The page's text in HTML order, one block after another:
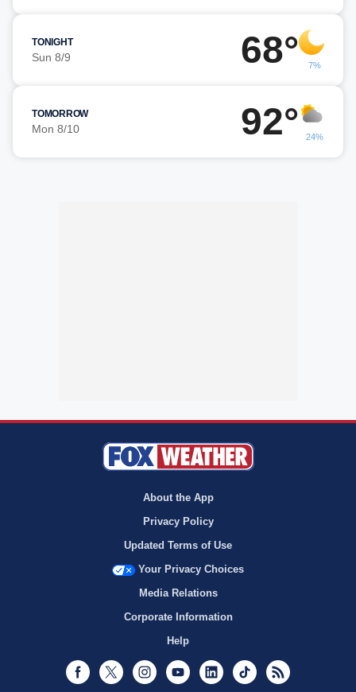
TONIGHT
Sun 8/9 68° 7%
TOMORROW
Mon 8/10 92° 24%
About the App
Privacy Policy
Updated Terms of Use
Your Privacy Choices
Media Relations
Corporate Information
Help
Facebook
Twitter InstagramYoutubeLinkedInTikTok